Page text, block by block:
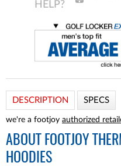
DESCRIPTION SPECS
we're a footjoy authorized
ABOUT
FOOTJOY
HOODIES